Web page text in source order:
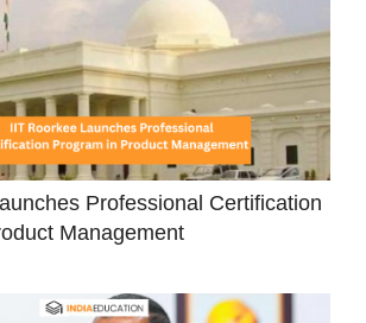
Professional Certification
Management